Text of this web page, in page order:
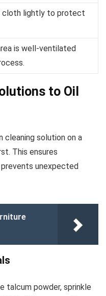
cloth lightly to protect
is well-ventilated
to Oil
cleaning solution on a
This ensures
unexpected
talcum powder, sprinkle